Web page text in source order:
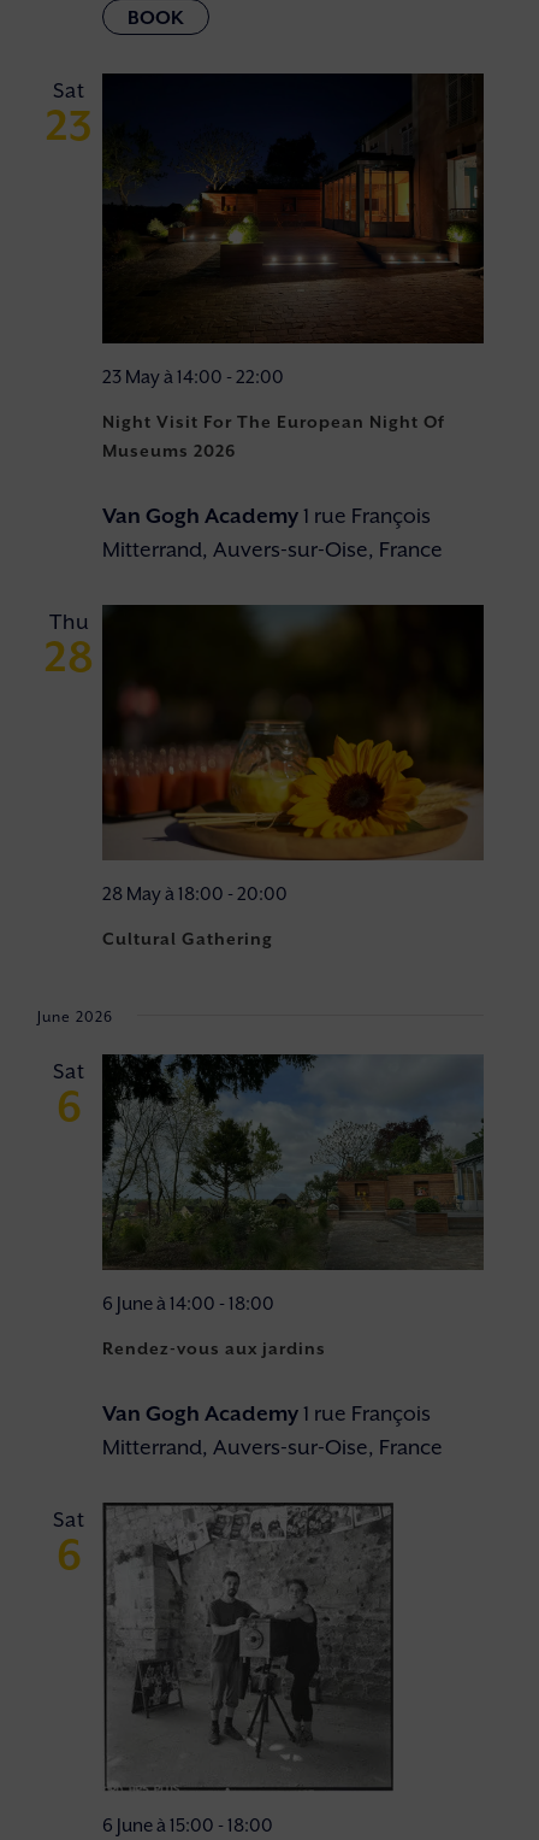
Sat
23
Night Visit For The European Night Of
Museums 2026
23 May à 14:00 - 22:00
Van Gogh Academy1 rue François
Mitterrand, Auvers-sur-Oise, France
Thu
28
Cultural Gathering
28 May à 18:00 - 20:00
June 2026
Sat
6
Rendez-vous aux jardins
6 June à 14:00 - 18:00
Van Gogh Academy1 rue François
Mitterrand, Auvers-sur-Oise, France
Sat
6
6 June à 15:00 - 18:00